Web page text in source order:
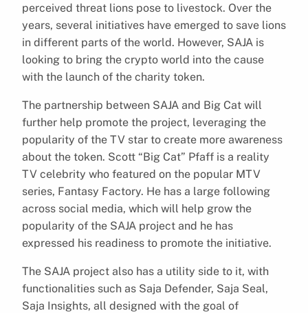
perceived threat lions pose to livestock. Over the
years, several initiatives have emerged to save lions
in different parts of the world. However, SAJA is
looking to bring the crypto world into the cause
with the launch of the charity token.
The partnership between SAJA and Big Cat will
further help promote the project, leveraging the
popularity of the TV star to create more awareness
about the token. Scott “Big Cat” Pfaff is a reality
TV celebrity who featured on the popular MTV
series, Fantasy Factory. He has a large following
across social media, which will help grow the
popularity of the SAJA project and he has
expressed his readiness to promote the initiative.
The SAJA project also has a utility side to it, with
functionalities such as Saja Defender, Saja Seal,
Saja Insights, all designed with the goal of